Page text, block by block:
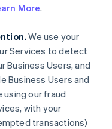
More.
We use your
Services to detect
Business Users, and
Business Users and
using our fraud
with your
transactions)